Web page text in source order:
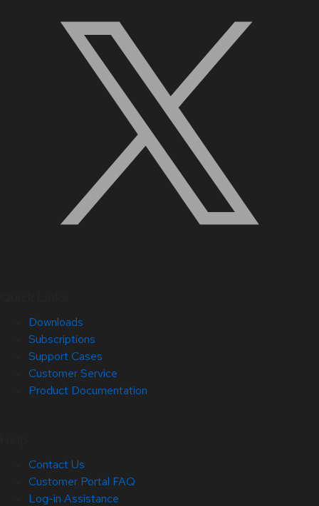
Downloads
Subscriptions
Support Cases
Customer Service
Product Documentation
Contact Us
Customer Portal FAQ
Log-in Assistance